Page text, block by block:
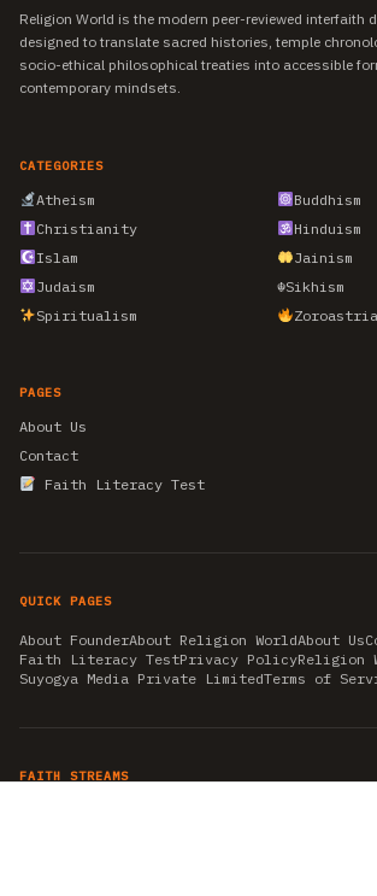
Religion World is the modern peer-reviewed interfaith
designed to translate sacred histories, temple
socio-ethical philosophical treaties into accessible
contemporary mindsets.
CATEGORIES
Atheism
Buddhism
Christianity
Hinduism
Islam
Jainism
Judaism
☬Sikhism
Spiritualism
PAGES
About Us
Contact
Faith Literacy Test
QUICK PAGES
About FounderAbout Religion WorldAbout Us
Faith Literacy TestPrivacy PolicyReligion
Suyogya Media Private LimitedTerms of
FAITH STREAMS